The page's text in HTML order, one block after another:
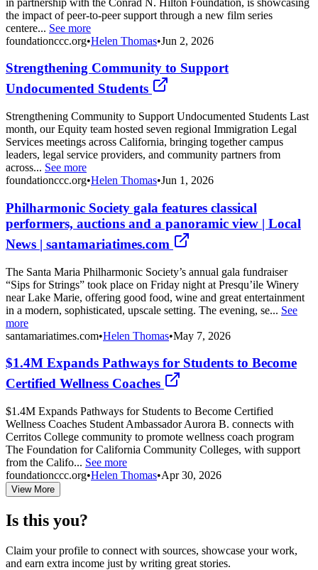
the impact of peer-to-peer support through a new film series
centere... See more
foundationccc.org•Helen Thomas•Jun 2, 2026
Strengthening Community to Support
Undocumented Students
Strengthening Community to Support Undocumented Students Last
month, our Equity team hosted seven regional Immigration Legal
Services meetings across California, bringing together campus
leaders, legal service providers, and community partners from
across... See more
foundationccc.org•Helen Thomas•Jun 1, 2026
Philharmonic Society gala features classical
performers, auctions and a panoramic view | Local
News | santamariatimes.com
The Santa Maria Philharmonic Society’s annual gala fundraiser
“Sips for Strings” took place on Friday night at Presqu’ile Winery
near Lake Marie, offering good food, wine and great entertainment
in a modern, sophisticated, upscale setting. The evening, se... See
more
santamariatimes.com•Helen Thomas•May 7, 2026
$1.4M Expands Pathways for Students to Become
Certified Wellness Coaches
$1.4M Expands Pathways for Students to Become Certified
Wellness Coaches Student Ambassador Aurora B. connects with
Cerritos College community to promote wellness coach program
The Foundation for California Community Colleges, with support
from the Califo... See more
foundationccc.org•Helen Thomas•Apr 30, 2026
View More
Is this you?
Claim your profile to connect with sources, showcase your work,
and earn extra income just by writing great stories.